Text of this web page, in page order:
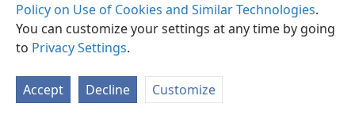
Policy on Use of Cookies and Similar Technologies.
You can customize your settings at any time by going
to Privacy Settings.
Accept Decline Customize